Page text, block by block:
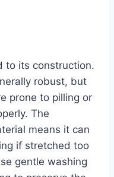
to its construction.
robust, but
prone to pilling or
The
means it can
if stretched too
gentle washing